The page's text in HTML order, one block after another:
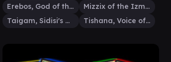
Erebos, God of the Dead
Mizzix of the Izmagnus
Taigam, Sidisi's Hand
Tishana, Voice of Thunder